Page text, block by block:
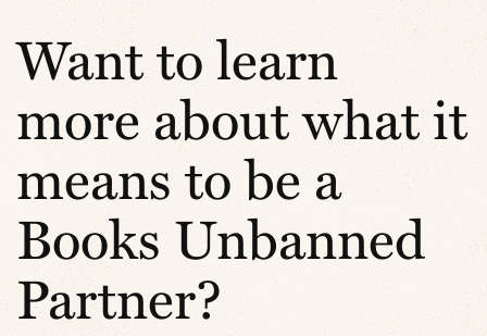
Want to learn
more about what it
means to be a
Books Unbanned
Partner?